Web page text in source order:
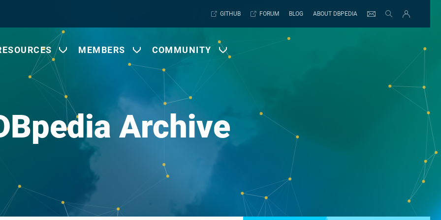
GITHUB FORUM BLOG ABOUT DBPEDIA
MEMBERS COMMUNITY
Archive